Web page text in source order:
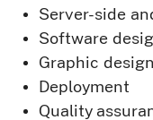
Server-side
Software
Graphic design
Deployment
Quality